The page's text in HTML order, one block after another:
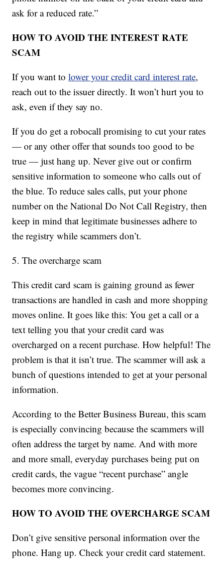
ask for a reduced rate.”
HOW TO AVOID THE INTEREST RATE
SCAM
If you want tolower your credit card interest rate,
reach out to the issuer directly. It won’t hurt you to
ask, even if they say no.
If you do get a robocall promising to cut your rates
— or any other offer that sounds too good to be
true — just hang up. Never give out or confirm
sensitive information to someone who calls out of
the blue. To reduce sales calls, put your phone
number on the National Do Not Call Registry, then
keep in mind that legitimate businesses adhere to
the registry while scammers don’t.
5. The overcharge scam
This credit card scam is gaining ground as fewer
transactions are handled in cash and more shopping
moves online. It goes like this: You get a call or a
text telling you that your credit card was
overcharged on a recent purchase. How helpful! The
problem is that it isn’t true. The scammer will ask a
bunch of questions intended to get at your personal
information.
According to the Better Business Bureau, this scam
is especially convincing because the scammers will
often address the target by name. And with more
and more small, everyday purchases being put on
credit cards, the vague “recent purchase” angle
becomes more convincing.
HOW TO AVOID THE OVERCHARGE SCAM
Don’t give sensitive personal information over the
phone. Hang up. Check your credit card statement.